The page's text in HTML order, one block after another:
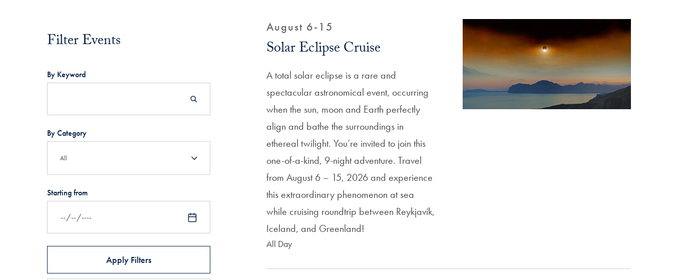
Network
About
Fellow
Hoyas
Filter Events
Filter Events
By Keyword
By Category
Starting from
Filtered Results
August 6-15
Solar Eclipse Cruise
A total solar eclipse is a rare and
spectacular astronomical event, occurring
when the sun, moon and Earth perfectly
align and bathe the surroundings in
ethereal twilight. You’re invited to join this
one-of-a-kind, 9-night adventure. Travel
from August 6 – 15, 2026 and experience
this extraordinary phenomenon at sea
while cruising roundtrip between Reykjavík,
Iceland, and Greenland!
All Day